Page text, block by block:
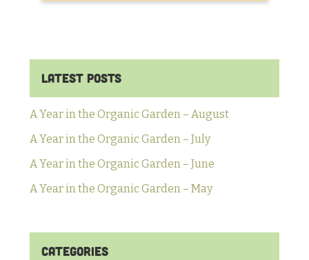
Latest Posts
A Year in the Organic Garden – August
A Year in the Organic Garden – July
A Year in the Organic Garden – June
A Year in the Organic Garden – May
Categories